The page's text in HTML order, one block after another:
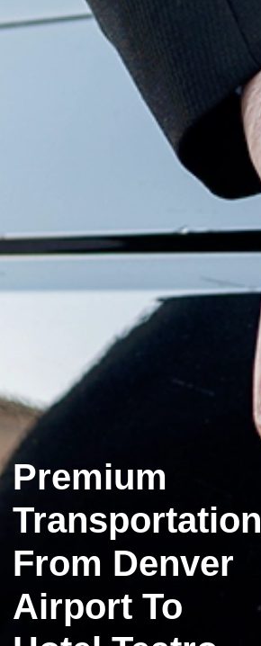
Premium
Transportation
From Denver
Airport To